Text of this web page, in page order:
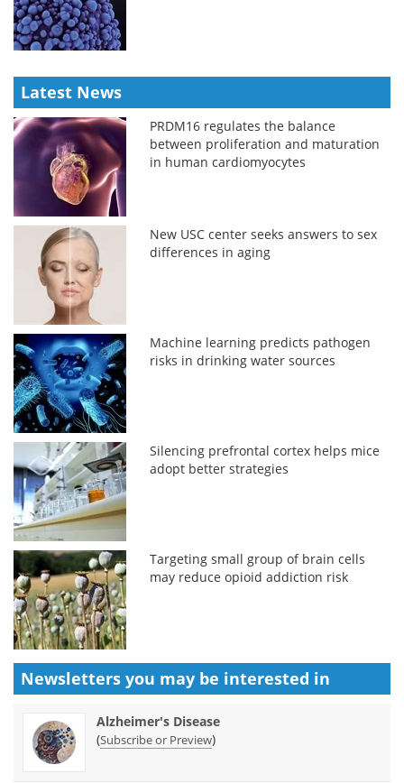
Latest News
PRDM16 regulates the balance
between proliferation and maturation
in human cardiomyocytes
New USC center seeks answers to sex
differences in aging
Machine learning predicts pathogen
risks in drinking water sources
Silencing prefrontal cortex helps mice
adopt better strategies
Targeting small group of brain cells
may reduce opioid addiction risk
Newsletters you may be interested in
Alzheimer's Disease
(Subscribe or Preview)